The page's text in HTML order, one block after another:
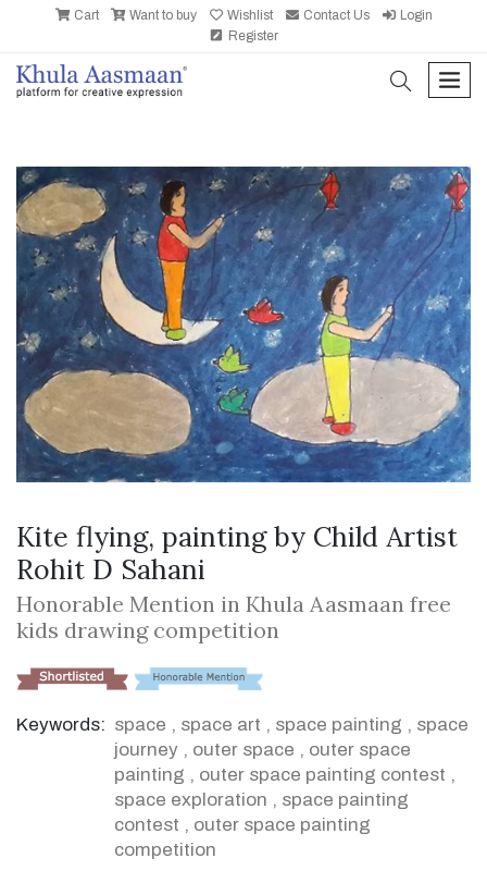
Cart Want to buy Wishlist Contact Us
Login
Register
search
Kite flying, painting by Child Artist
Rohit D Sahani
Honorable Mention in Khula Aasmaan free
kids drawing competition
Keywords: space , space art , space painting , space
journey , outer space , outer space
painting , outer space painting contest ,
space exploration , space painting
contest , outer space painting
competition